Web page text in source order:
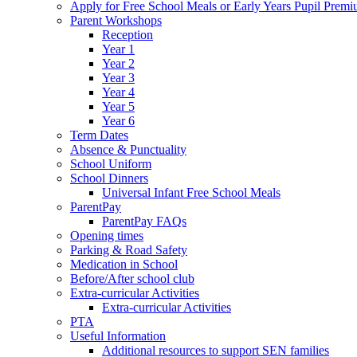
Apply for Free School Meals or Early Years Pupil
Parent Workshops
Reception
Year 1
Year 2
Year 3
Year 4
Year 5
Year 6
Term Dates
Absence & Punctuality
School Uniform
School Dinners
Universal Infant Free School Meals
ParentPay
ParentPay FAQs
Opening times
Parking & Road Safety
Medication in School
Before/After school club
Extra-curricular Activities
Extra-curricular Activities
PTA
Useful Information
Additional resources to support SEN families